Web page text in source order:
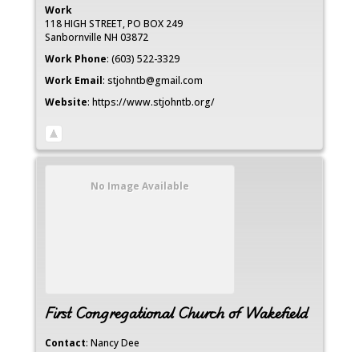
Work
118 HIGH STREET, PO BOX 249
Sanbornville NH 03872
Work Phone: (603) 522-3329
Work Email: stjohntb@gmail.com
Website: https://www.stjohntb.org/
No Image Available
First Congregational Church of Wakefield
Contact: NancyDee